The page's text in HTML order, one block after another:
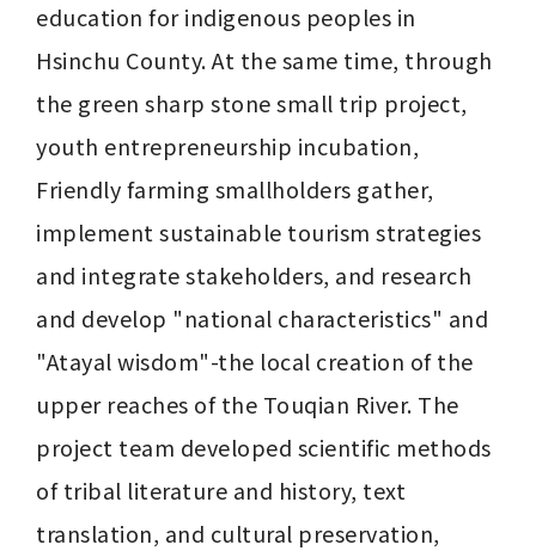
education for indigenous peoples in
Hsinchu County. At the same time, through
the green sharp stone small trip project,
youth entrepreneurship incubation,
Friendly farming smallholders gather,
implement sustainable tourism strategies
and integrate stakeholders, and research
and develop "national characteristics" and
"Atayal wisdom"-the local creation of the
upper reaches of the Touqian River. The
project team developed scientific methods
of tribal literature and history, text
translation, and cultural preservation,